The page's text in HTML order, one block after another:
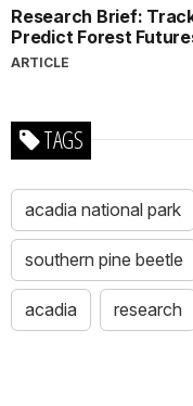
Research Brief:
Predict Forest
ARTICLE
TAGS
acadia national park
southern pine beetle
acadia research